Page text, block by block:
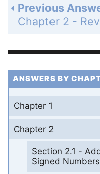
Previous
ANSWERS BY
Chapter 1
Chapter 2
Section 2.1 -
Signed